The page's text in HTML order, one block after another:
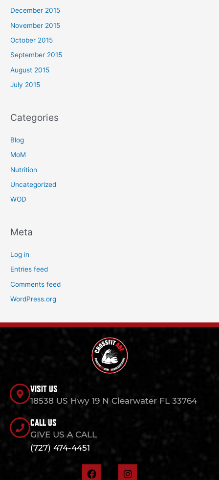
December 2015
November 2015
October 2015
September 2015
August 2015
July 2015
Categories
Blog
MoM
Nutrition
Uncategorized
WOD
Meta
Log in
Entries feed
Comments feed
WordPress.org
VISIT US
18538 US Hwy 19 N Clearwater FL 33764
CALL US
GIVE US A CALL
(727) 474-4451
F
I